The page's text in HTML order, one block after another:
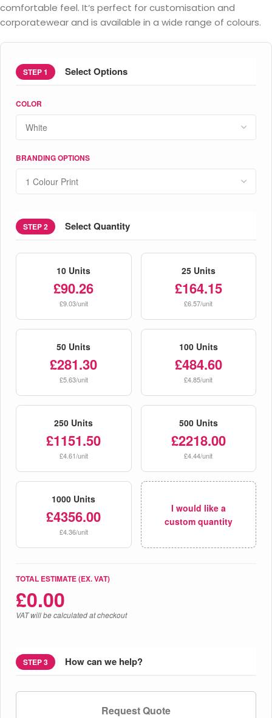
comfortable feel. It‘s perfect for customisation and
corporatewear and is available in a wide range of colours.
STEP 1 Select Options
COLOR
BRANDING OPTIONS
STEP 2 Select Quantity
10 Units
£90.26
£9.03/unit
25 Units
£164.15
£6.57/unit
50 Units
£281.30
£5.63/unit
100 Units
£484.60
£4.85/unit
250 Units
£1151.50
£4.61/unit
500 Units
£2218.00
£4.44/unit
1000 Units
£4356.00
£4.36/unit
I would like a
custom quantity
TOTAL ESTIMATE (EX. VAT)
£0.00
VAT will be calculated at checkout
STEP 3 How can we help?
Request Quote